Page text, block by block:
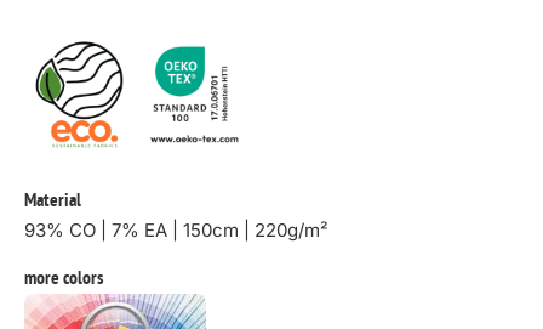
Material
93% CO | 7% EA | 150cm | 220g/m²
more colors